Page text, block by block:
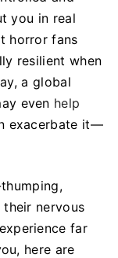
you in real
horror fans
resilient when
a global
even help
exacerbate it—
nervous
far
here are